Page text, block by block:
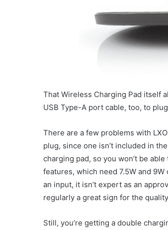
That Wireless Charging Pad itself
USB Type-A port cable, too, to
There are a few problems with
plug, since one isn’t included in
charging pad, so you won’t be
features, which need 7.5W and
an input, it isn’t expert as an
regularly a great sign for the
Still, you’re getting a double